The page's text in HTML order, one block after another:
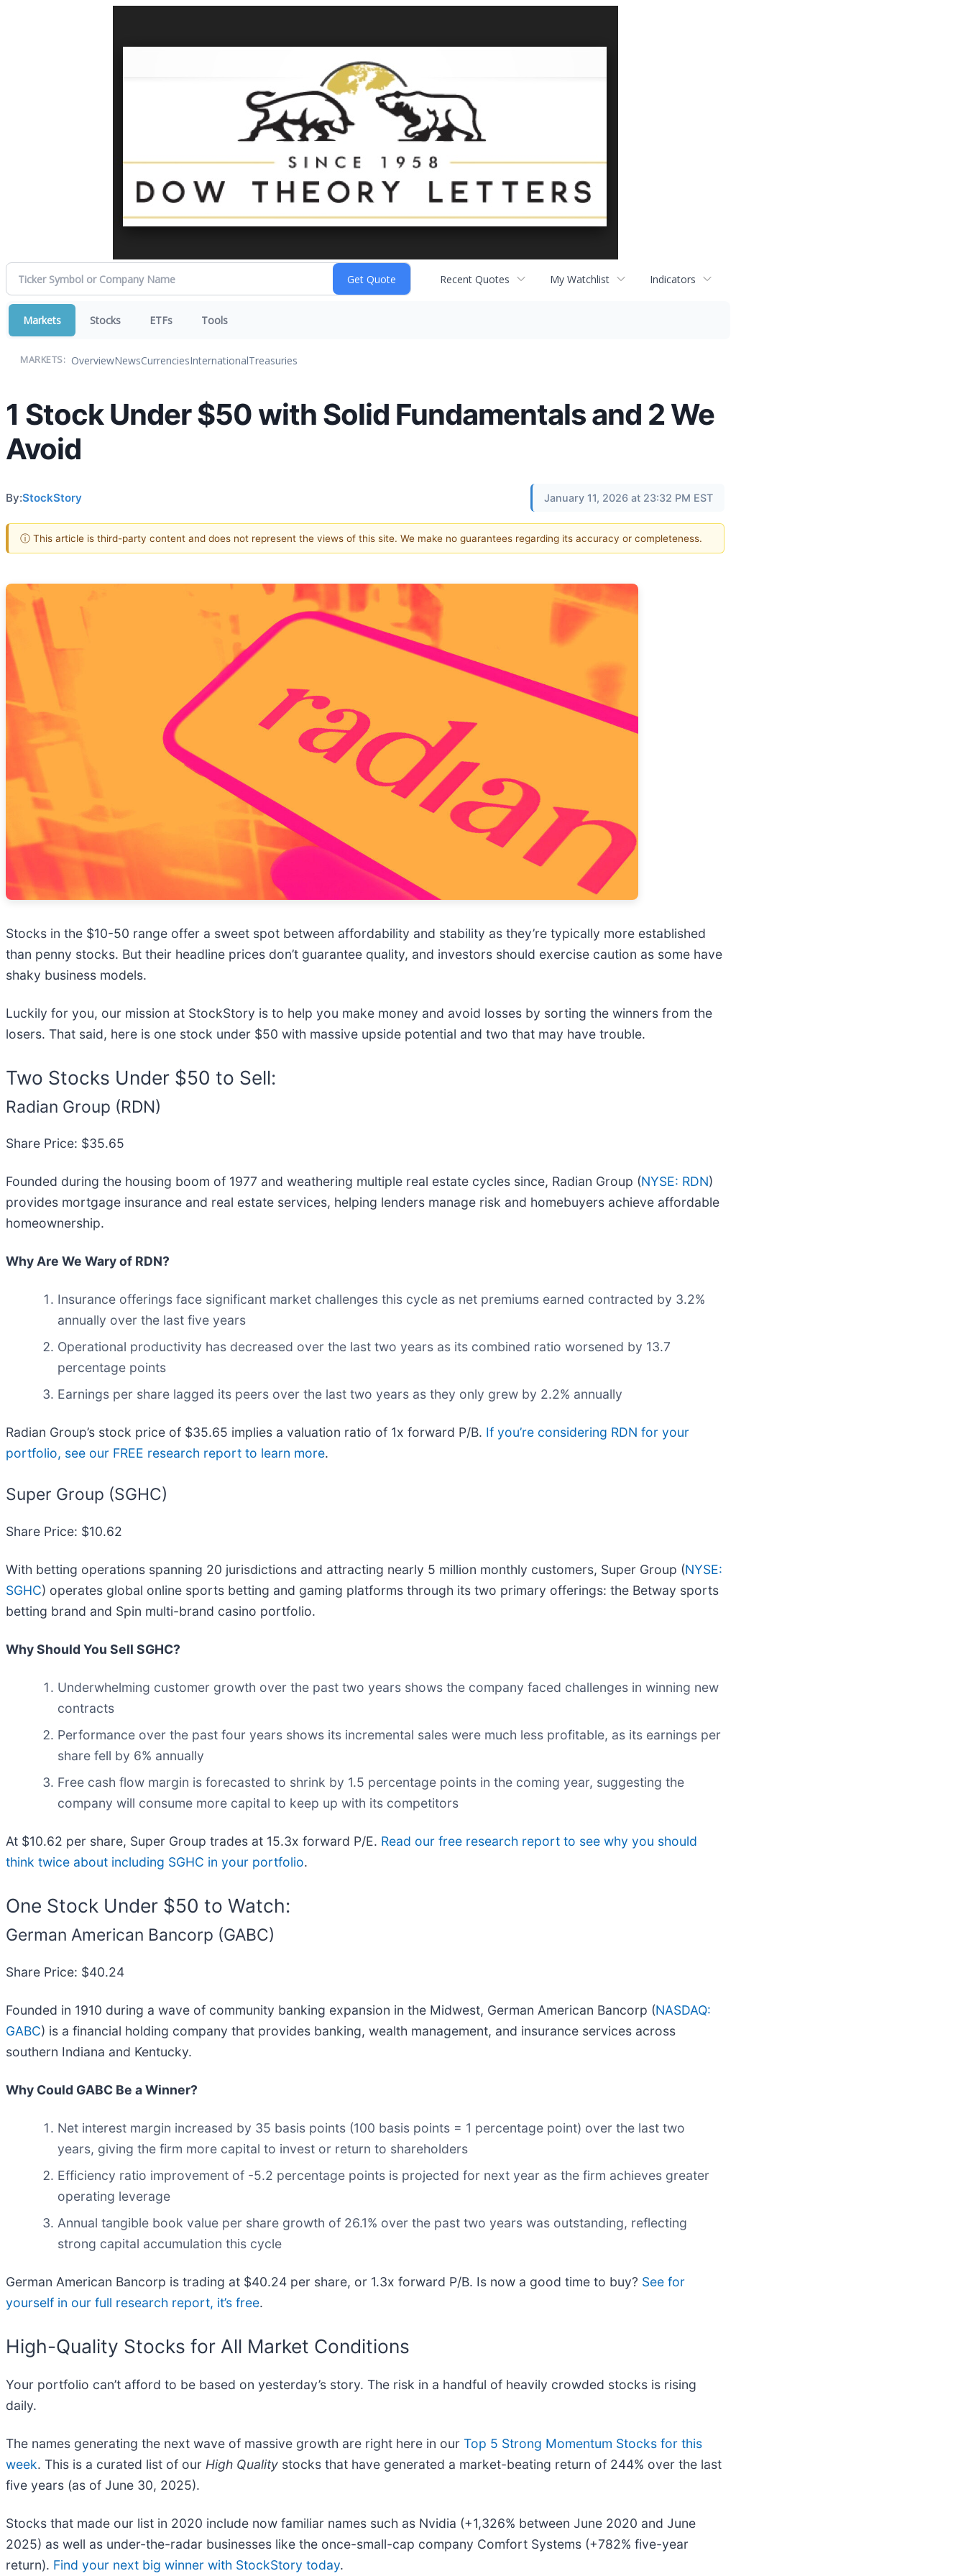
Recent Quotes My Watchlist Indicators
Markets Stocks ETFs Tools
MARKETS: OverviewNewsCurrenciesInternationalTreasuries
1 Stock Under $50 with Solid Fundamentals and 2 We
Avoid
By:StockStory January 11, 2026 at 23:32 PM EST
ⓘ This article is third-party content and does not represent the views of this site. We make no guarantees regarding its accuracy or completeness.
Stocks in the $10-50 range offer a sweet spot between affordability and stability as they’re typically more established
than penny stocks. But their headline prices don’t guarantee quality, and investors should exercise caution as some have
shaky business models.
Luckily for you, our mission at StockStory is to help you make money and avoid losses by sorting the winners from the
losers. That said, here is one stock under $50 with massive upside potential and two that may have trouble.
Two Stocks Under $50 to Sell:
Radian Group (RDN)
Share Price: $35.65
Founded during the housing boom of 1977 and weathering multiple real estate cycles since, Radian Group (NYSE: RDN)
provides mortgage insurance and real estate services, helping lenders manage risk and homebuyers achieve affordable
homeownership.
Why Are We Wary of RDN?
Insurance offerings face significant market challenges this cycle as net premiums earned contracted by 3.2%
annually over the last five years
Operational productivity has decreased over the last two years as its combined ratio worsened by 13.7
percentage points
Earnings per share lagged its peers over the last two years as they only grew by 2.2% annually
Radian Group’s stock price of $35.65 implies a valuation ratio of 1x forward P/B. If you’re considering RDN for your
portfolio, see our FREE research report to learn more.
Super Group (SGHC)
Share Price: $10.62
With betting operations spanning 20 jurisdictions and attracting nearly 5 million monthly customers, Super Group (NYSE:
SGHC) operates global online sports betting and gaming platforms through its two primary offerings: the Betway sports
betting brand and Spin multi-brand casino portfolio.
Why Should You Sell SGHC?
Underwhelming customer growth over the past two years shows the company faced challenges in winning new
contracts
Performance over the past four years shows its incremental sales were much less profitable, as its earnings per
share fell by 6% annually
Free cash flow margin is forecasted to shrink by 1.5 percentage points in the coming year, suggesting the
company will consume more capital to keep up with its competitors
At $10.62 per share, Super Group trades at 15.3x forward P/E. Read our free research report to see why you should
think twice about including SGHC in your portfolio.
One Stock Under $50 to Watch:
German American Bancorp (GABC)
Share Price: $40.24
Founded in 1910 during a wave of community banking expansion in the Midwest, German American Bancorp (NASDAQ:
GABC) is a financial holding company that provides banking, wealth management, and insurance services across
southern Indiana and Kentucky.
Why Could GABC Be a Winner?
Net interest margin increased by 35 basis points (100 basis points = 1 percentage point) over the last two
years, giving the firm more capital to invest or return to shareholders
Efficiency ratio improvement of -5.2 percentage points is projected for next year as the firm achieves greater
operating leverage
Annual tangible book value per share growth of 26.1% over the past two years was outstanding, reflecting
strong capital accumulation this cycle
German American Bancorp is trading at $40.24 per share, or 1.3x forward P/B. Is now a good time to buy? See for
yourself in our full research report, it’s free.
High-Quality Stocks for All Market Conditions
Your portfolio can’t afford to be based on yesterday’s story. The risk in a handful of heavily crowded stocks is rising
daily.
The names generating the next wave of massive growth are right here in our Top 5 Strong Momentum Stocks for this
week. This is a curated list of our High Quality stocks that have generated a market-beating return of 244% over the last
five years (as of June 30, 2025).
Stocks that made our list in 2020 include now familiar names such as Nvidia (+1,326% between June 2020 and June
2025) as well as under-the-radar businesses like the once-small-cap company Comfort Systems (+782% five-year
return). Find your next big winner with StockStory today.